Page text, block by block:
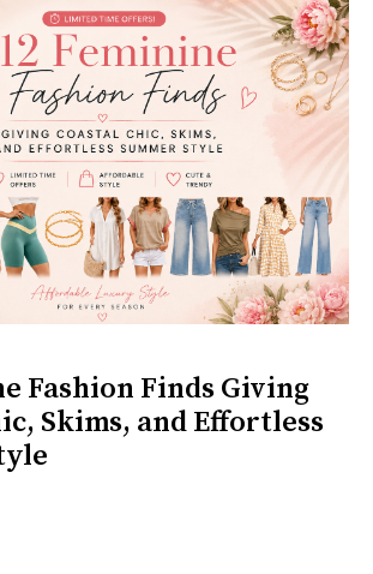
Fashion Finds Giving
Skims, and Effortless